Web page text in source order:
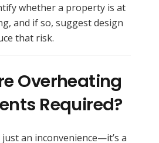
whether a property is at
and if so, suggest design
that risk.
Overheating
Required?
an inconvenience—it’s a